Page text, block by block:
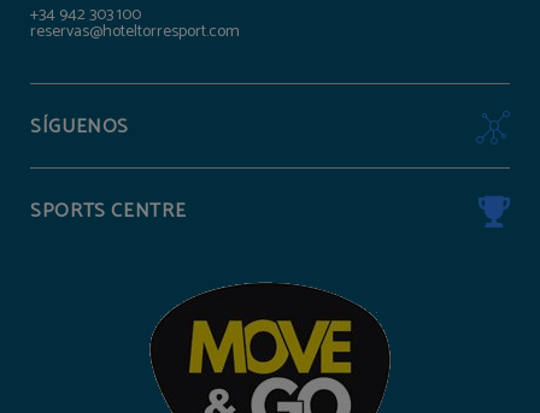
+34 942 303 100
reservas@hoteltorresport.com
SÍGUENOS
SPORTS CENTRE